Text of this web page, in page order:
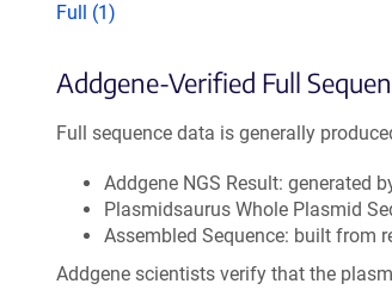
Full (1)
Addgene-Verified Full
Full sequence data is generally
Addgene NGS Result: generated
Plasmidsaurus Whole Plasmid
Assembled Sequence: built from
Addgene scientists verify that the